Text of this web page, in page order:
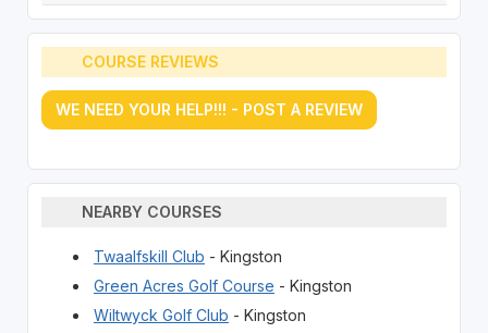
COURSE REVIEWS
WE NEED YOUR HELP!!! - POST A REVIEW
NEARBY COURSES
Twaalfskill Club - Kingston
Green Acres Golf Course - Kingston
Wiltwyck Golf Club - Kingston